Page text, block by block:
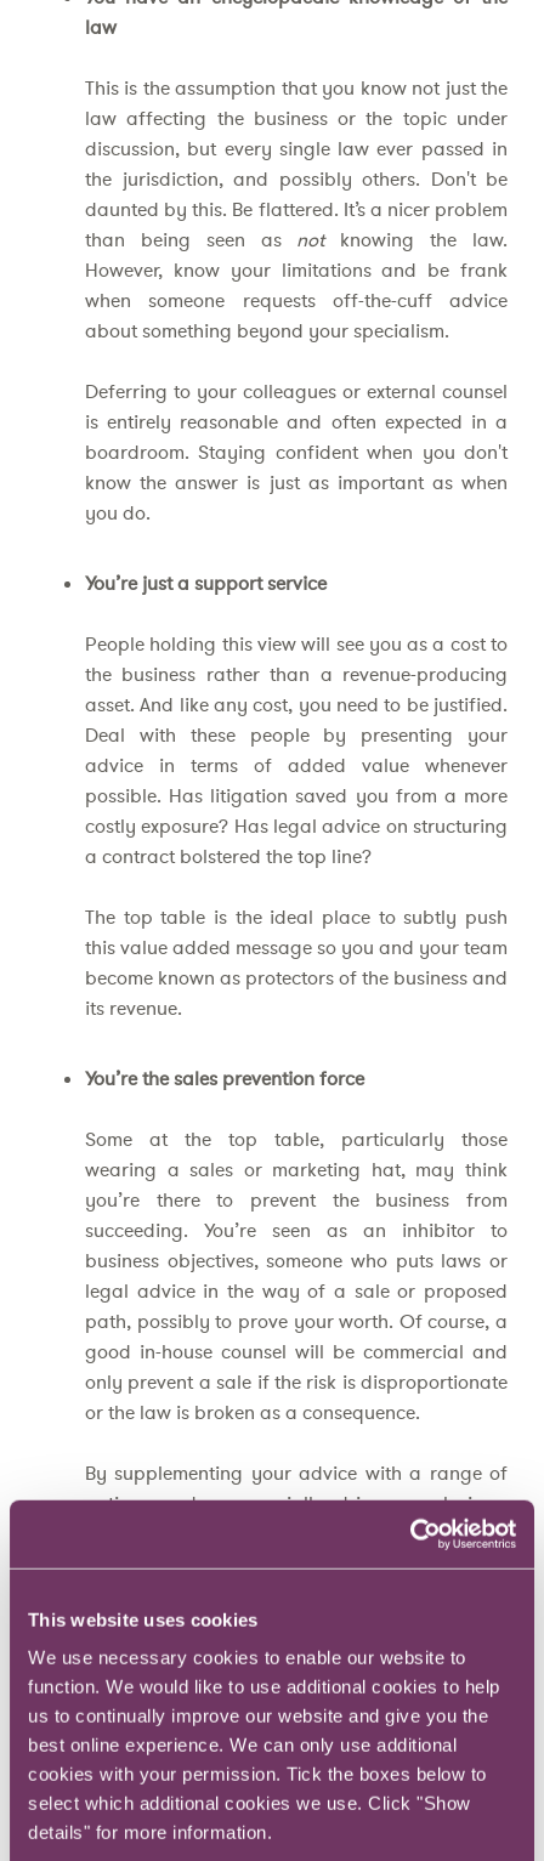
This website uses cookies
We use necessary cookies to enable our website to
function. We would like to use additional cookies to help
us to continually improve our website and give you the
best online experience. We can only use additional
cookies with your permission. Tick the boxes below to
select which additional cookies we use. Click "Show
details" for more information.
law
This is the assumption that you know not just the
law affecting the business or the topic under
discussion, but every single law ever passed in
the jurisdiction, and possibly others. Don't be
daunted by this. Be flattered. It’s a nicer problem
than being seen as notknowing the law.
However, know your limitations and be frank
when someone requests off-the-cuff advice
about something beyond your specialism.
Deferring to your colleagues or external counsel
is entirely reasonable and often expected in a
boardroom. Staying confident when you don't
know the answer is just as important as when
you do.
You’re just a support service
People holding this view will see you as a cost to
the business rather than a revenue-producing
asset. And like any cost, you need to be justified.
Deal with these people by presenting your
advice in terms of added value whenever
possible. Has litigation saved you from a more
costly exposure? Has legal advice on structuring
a contract bolstered the top line?
The top table is the ideal place to subtly push
this value added message so you and your team
become known as protectors of the business and
its revenue.
You’re the sales prevention force
Some at the top table, particularly those
wearing a sales or marketing hat, may think
you’re there to prevent the business from
succeeding. You’re seen as an inhibitor to
business objectives, someone who puts laws or
legal advice in the way of a sale or proposed
path, possibly to prove your worth. Of course, a
good in-house counsel will be commercial and
only prevent a sale if the risk is disproportionate
or the law is broken as a consequence.
By supplementing your advice with a range of
options and commercially driven conclusions,
you’ll win these people over. Then, if you really
need to prevent the business doing something,
reasons why.
You’re not financially literate
Expect any discussion on numbers not to include
you initially, even if it relates to the advice you
are giving. The only way to overcome this
preconception is to make a concerted effort to